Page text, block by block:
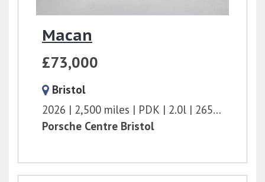
Macan
£73,000
Bristol
2026
2,500 miles PDK 2.0l
265 bhp
Porsche Centre Bristol